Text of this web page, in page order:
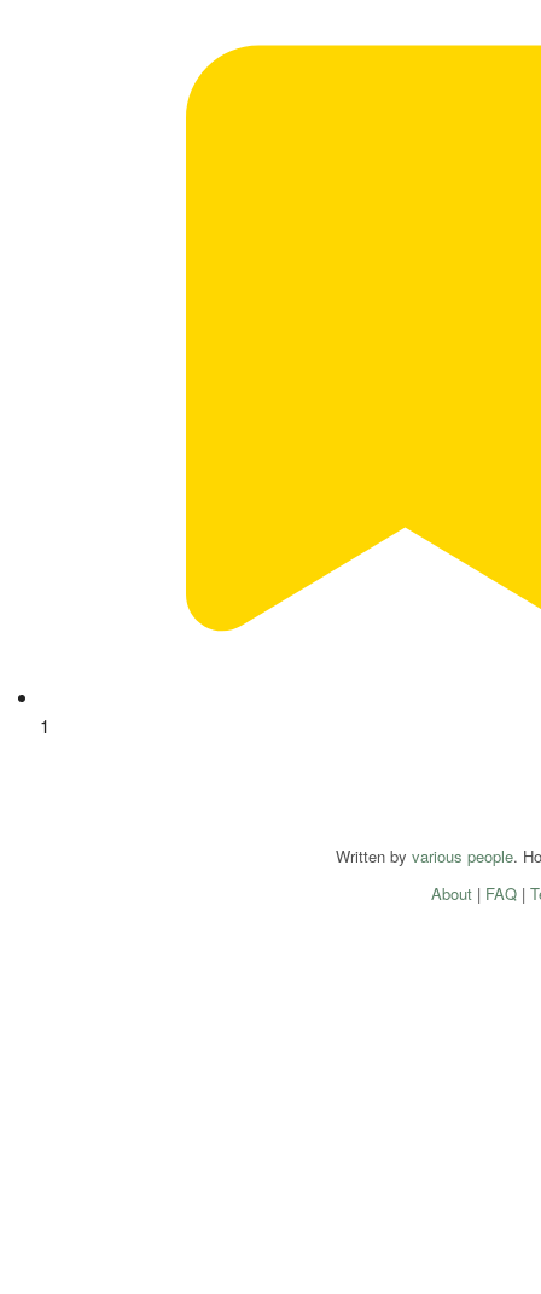
1
Written by various people.
About| FAQ|